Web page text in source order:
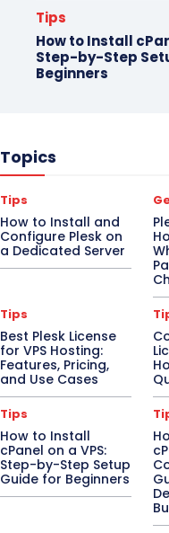
Tips
How to Install
Step-by-Step
Beginners
Topics
Tips
How to Install and
Configure Plesk on
a Dedicated Server
Tips
Best Plesk License
for VPS Hosting:
Features, Pricing,
and Use Cases
Tips
How to Install
cPanel on a VPS:
Step-by-Step Setup
Guide for Beginners